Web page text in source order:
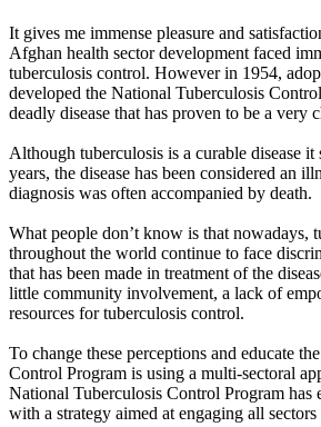
It gives me immense pleasure and
Afghan health sector development faced
tuberculosis control. However in 1954,
developed the National Tuberculosis
deadly disease that has proven to be a very
Although tuberculosis is a curable disease
years, the disease has been considered an
diagnosis was often accompanied by death.
What people don’t know is that nowadays,
throughout the world continue to face
that has been made in treatment of the
little community involvement, a lack of
resources for tuberculosis control.
To change these perceptions and educate
Control Program is using a multi-sectoral
National Tuberculosis Control Program
with a strategy aimed at engaging all